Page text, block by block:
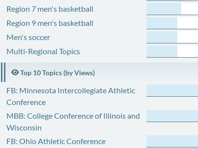
Region 7 men's basketball
Region 9 men's basketball
Men's soccer
Multi-Regional Topics
Top 10 Topics (by Views)
FB: Minnesota Intercollegiate Athletic
Conference
MBB: College Conference of Illinois and
Wisconsin
FB: Ohio Athletic Conference